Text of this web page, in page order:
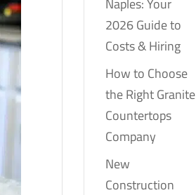
Naples: Your
2026 Guide to
Costs & Hiring
How to Choose
the Right Granite
Countertops
Company
New
Construction